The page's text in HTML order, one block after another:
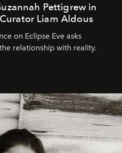
Pettigrew in
Liam Aldous
on Eclipse Eve asks
relationship with reality.